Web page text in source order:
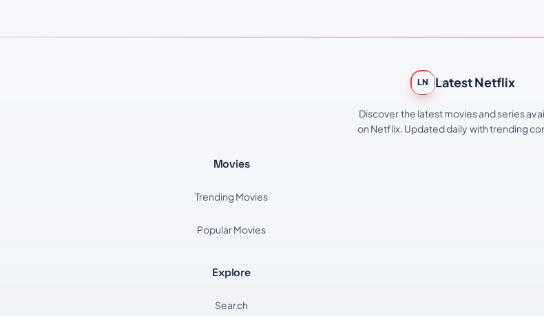
LN Latest Netflix
Discover the latest movies and series
on Netflix. Updated daily with trending
Movies
Trending Movies
Popular Movies
Explore
Search